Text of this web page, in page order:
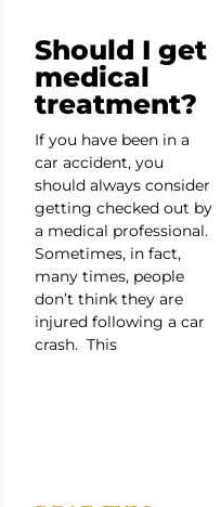
Should I get
medical
treatment?
If you have been in a
car accident, you
should always consider
getting checked out by
a medical professional.
Sometimes, in fact,
many times, people
don’t think they are
injured following a car
crash. This